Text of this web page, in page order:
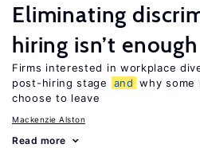
Eliminating
hiring isn’t enough
Firms interested in workplace
post-hiring stage
and why some
choose to leave
Mackenzie Alston
Read more